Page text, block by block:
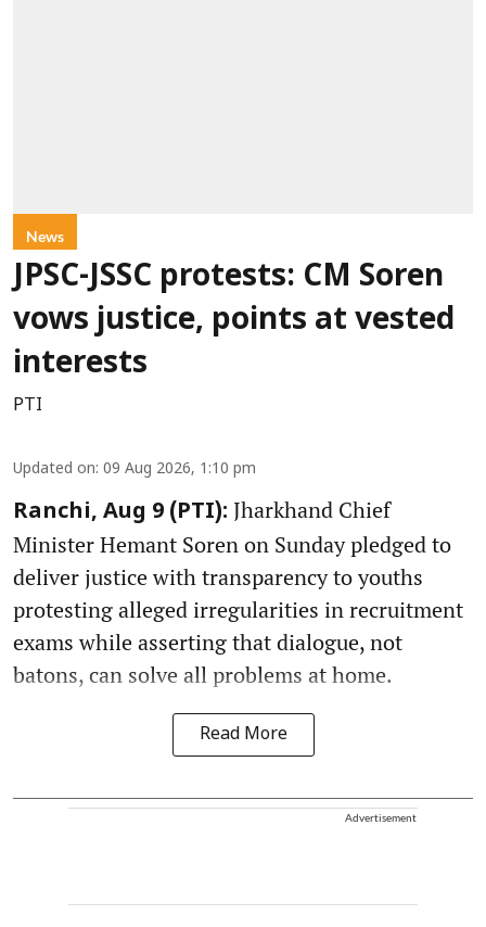
News
JPSC-JSSC protests: CM Soren
vows justice, points at vested
interests
PTI
Updated on: 09 Aug 2026, 1:10 pm
Ranchi, Aug 9 (PTI): Jharkhand Chief
Minister Hemant Soren on Sunday pledged to
deliver justice with transparency to youths
protesting alleged irregularities in recruitment
exams while asserting that dialogue, not
batons, can solve all problems at home.
Read More
Advertisement